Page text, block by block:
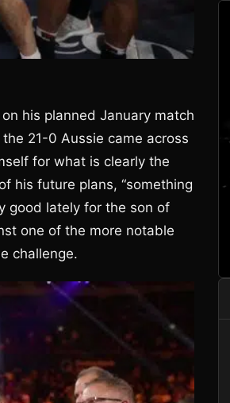
his planned January match
the 21-0 Aussie came across
for what is clearly the
his future plans, “something
good lately for the son of
one of the more notable
challenge.